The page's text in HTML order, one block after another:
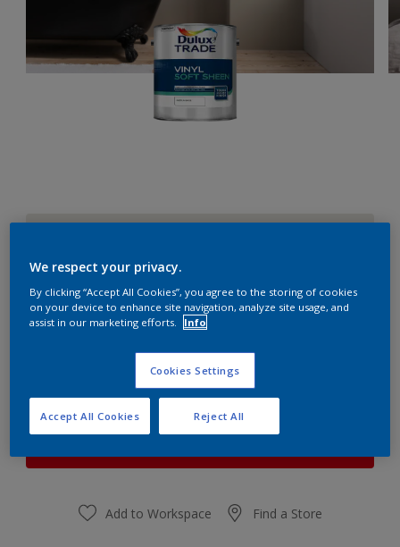
Quantity Paint Calculator
online. Keep an eye on the website, we are working
Add to Workspace Find a Store
We respect your privacy.
By clicking “Accept All Cookies”, you agree to the storing of cookies
on your device to enhance site navigation, analyze site usage, and
assist in our marketing efforts.
Info
Cookies Settings
Reject All
Accept All Cookies